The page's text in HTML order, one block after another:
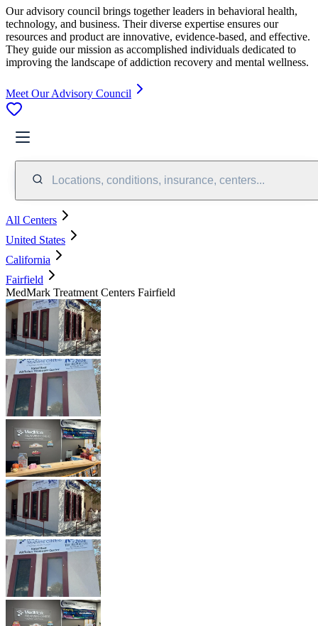
Our advisory council brings together leaders in behavioral health,
technology, and business. Their diverse expertise ensures our
resources and product are innovative, evidence-based, and effective.
They guide our mission as accomplished individuals dedicated to
improving the landscape of addiction recovery and mental wellness.
Meet Our Advisory Council
Locations, conditions, insurance, centers...
All Centers
United States
California
Fairfield
MedMark Treatment Centers Fairfield